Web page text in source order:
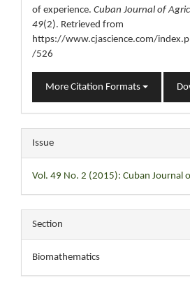
of experience. Cuban Journal of
49(2). Retrieved from
https://www.cjascience.com/
/526
More Citation Formats
Issue
Vol. 49 No. 2 (2015): Cuban Journal
Section
Biomathematics